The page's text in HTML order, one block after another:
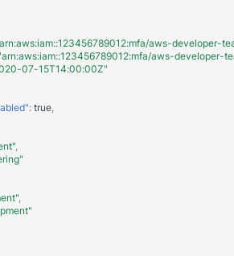
aws-developer-
aws-developer-
07-15T14:00:00Z"
: true